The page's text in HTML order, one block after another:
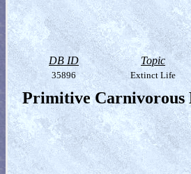
DB ID Topic
35896 Extinct Life
Primitive Carnivorous